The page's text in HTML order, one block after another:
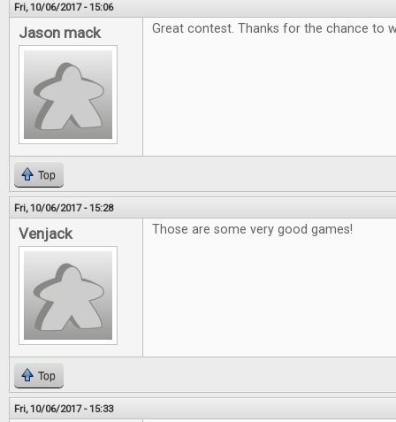
Fri, 10/06/2017 - 15:06
Jason mack Great contest. Thanks for the chance to
Top
Fri, 10/06/2017 - 15:28
Venjack Those are some very good games!
Top
Fri, 10/06/2017 - 15:33